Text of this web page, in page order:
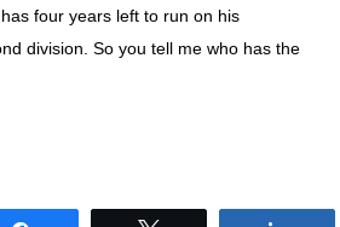
four years left to run on his
division. So you tell me who has the